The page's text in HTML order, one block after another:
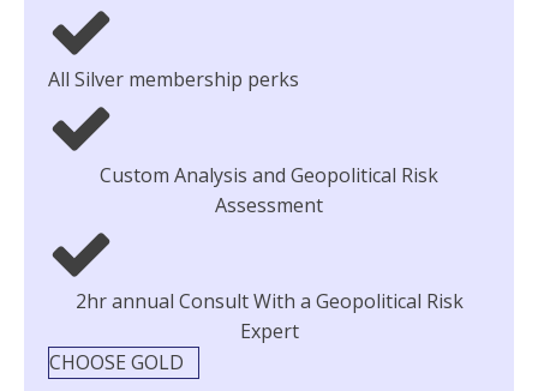
All Silver membership perks
Custom Analysis and Geopolitical Risk
Assessment
2hr annual Consult With a Geopolitical Risk
Expert
CHOOSE GOLD